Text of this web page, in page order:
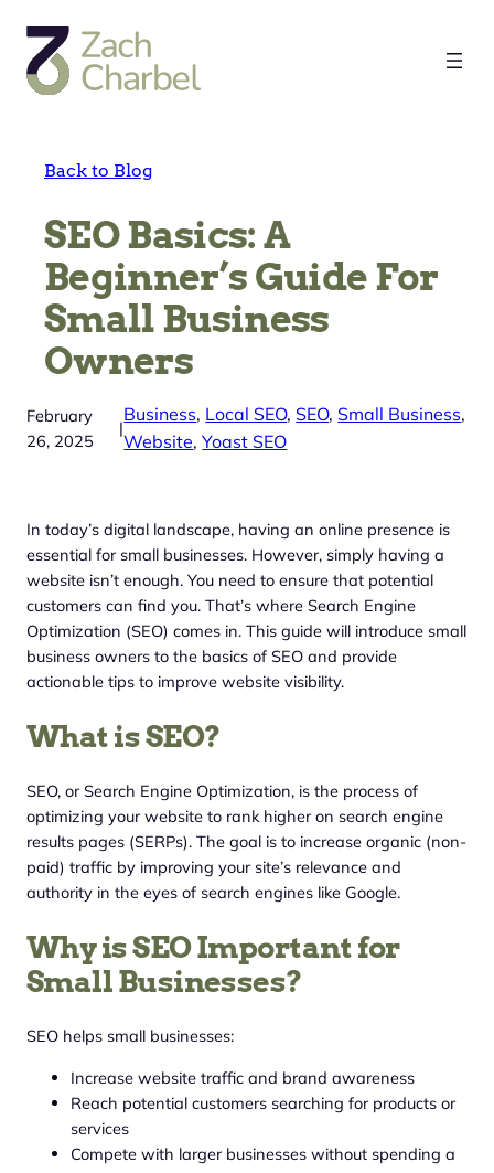
content
Back to Blog
SEO Basics: A
Beginner’s Guide For
Small Business
Owners
February
26, 2025
|
Business, Local SEO, SEO, Small Business
Website, Yoast SEO
In today’s digital landscape, having an online presence is
essential for small businesses. However, simply having a
website isn’t enough. You need to ensure that potential
customers can find you. That’s where Search Engine
Optimization (SEO) comes in. This guide will introduce small
business owners to the basics of SEO and provide
actionable tips to improve website visibility.
What is SEO?
SEO, or Search Engine Optimization, is the process of
optimizing your website to rank higher on search engine
results pages (SERPs). The goal is to increase organic (non-
paid) traffic by improving your site’s relevance and
authority in the eyes of search engines like Google.
Why is SEO Important for
Small Businesses?
SEO helps small businesses:
Increase website traffic and brand awareness
Reach potential customers searching for products or
services
Compete with larger businesses without spending a